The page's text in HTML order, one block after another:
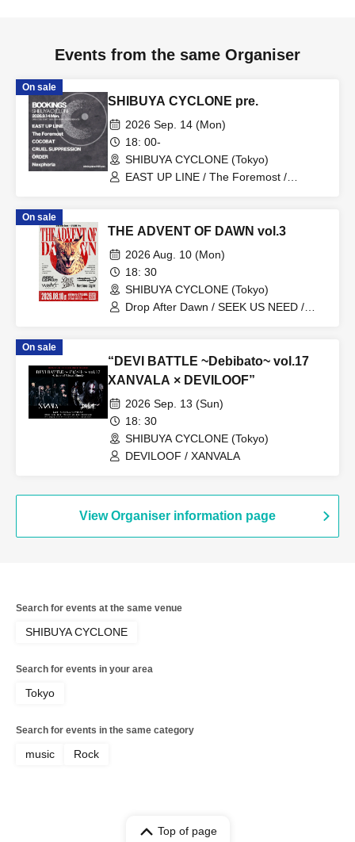
Events from the same Organiser
On sale
SHIBUYA CYCLONE pre.
2026 Sep. 14 (Mon)
18: 00-
SHIBUYA CYCLONE (Tokyo)
EAST UP LINE / The Foremost /
On sale
THE ADVENT OF DAWN vol.3
2026 Aug. 10 (Mon)
18: 30
SHIBUYA CYCLONE (Tokyo)
Drop After Dawn / SEEK US NEED /
On sale
“DEVI BATTLE ~Debibato~ vol.17
XANVALA × DEVILOOF”
2026 Sep. 13 (Sun)
18: 30
SHIBUYA CYCLONE (Tokyo)
DEVILOOF / XANVALA
View Organiser information page
Search for events at the same venue
SHIBUYA CYCLONE
Search for events in your area
Tokyo
Search for events in the same category
music Rock
Top of page